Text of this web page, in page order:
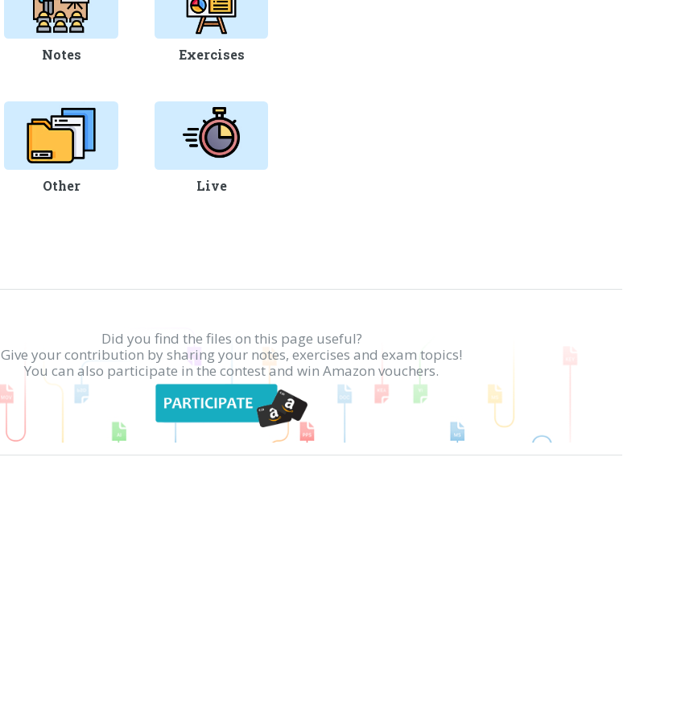
Notes Exercises
Other Live
Did you find the files on this page useful?
Give your contribution by sharing your notes, exercises and exam topics!
You can also participate in the contest and win Amazon vouchers.